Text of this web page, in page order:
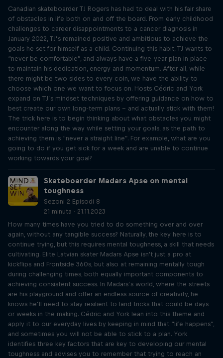
Canadian skateboarder TJ Rogers has had to deal with his fair share
of obstacles in life both on and off the board. From early childhood
challenges to career disappointments to a cancer diagnosis in
January 2022, TJ’s remained positive and ambitious to achieve the
goals he set for himself as a child. Continuing this habit, TJ wants to
“never be comfortable”, and always have a five-year plan in place
to maintain his dedication, energy and momentum. After all, while
there might be two sides to every coin, we have the ability to
choose which one we want to focus on. Hosts Cédric and York
expand on TJ’s mindset techniques by offering guidance on how to
best create our own long-term plans – and actually stick with them!
The trick here is to begin thinking about what obstacles you might
encounter along the way while setting your goals, as the path to
achieving them is “never a straight line”. For example, what are you
going to do if you get sick for a week and are unable to continue
working towards your goal?
Skateboarder Madars Apse on mental
toughness
Sezoni 2 Episodi 8
21 minuta · 21.11.2023
How many times have you tried to do something over and over
again, without any tangible success? Naturally, the key here is to
continue trying, but this requires mental toughness, a skill that needs
cultivating. Elite Latvian skater Madars Apse isn't just a pro at
kickflips and Frontside 360s, but also at remaining mentally tough
during challenging times, both equally important components to
achieving consistent success. In Madars’s world, where the streets
are his playground and offer an endless source of creativity, he
knows he’ll need to stay resilient to land tricks that could be days
or weeks in the making. Cédric and York lean into this theme and
apply it to our everyday lives by keeping in mind that “life happens”,
and sometimes you will not be able to stick to a plan. York
identifies three key factors that are key to developing our mental
toughness and advises you to remember that trying to reach an